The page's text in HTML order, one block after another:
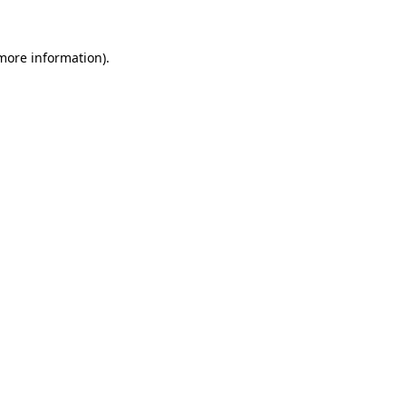
information).